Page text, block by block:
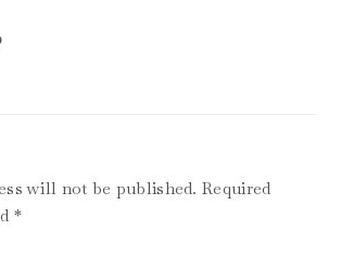
will not be published. Required
*